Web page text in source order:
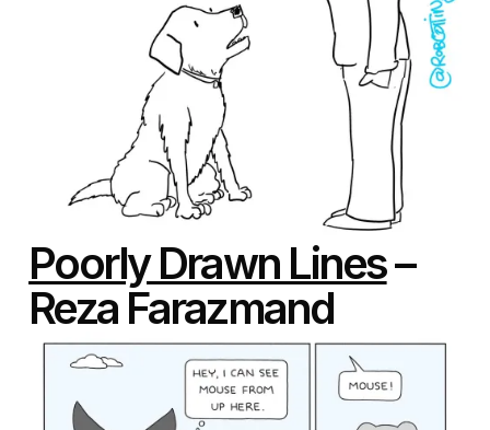
Poorly Drawn Lines–
Reza Farazmand